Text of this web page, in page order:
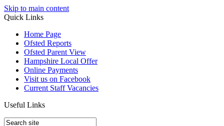
Skip to main content
Quick Links
Home Page
Ofsted Reports
Ofsted Parent View
Hampshire Local Offer
Online Payments
Visit us on Facebook
Current Staff Vacancies
Useful Links